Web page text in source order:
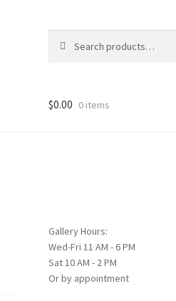
for:
$0.00 0 items
Gallery Hours:
Wed-Fri 11 AM - 6 PM
Sat 10 AM - 2 PM
Or by appointment